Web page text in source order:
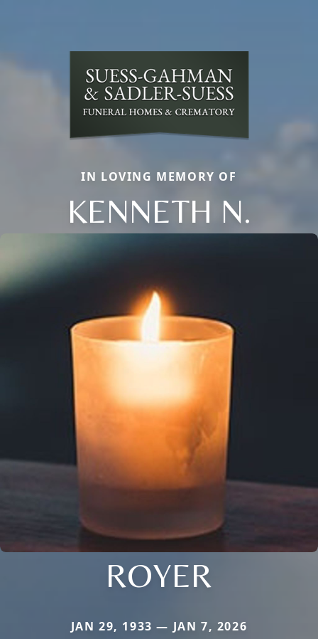
IN LOVING MEMORY OF
KENNETH N.
ROYER
JAN 29, 1933 — JAN 7, 2026